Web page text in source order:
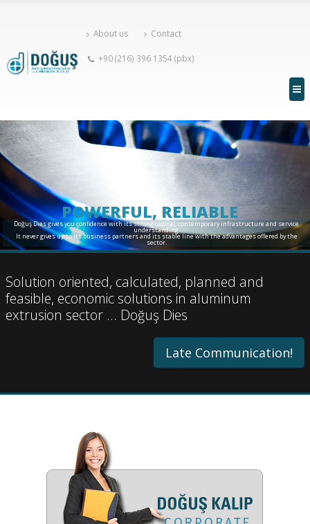
About us Contact
+90 (216) 396 1354 (pbx)
Doğuş Dies gives you confidence with its strong capital, contemporary infrastructure and service
understanding.
It never gives up to its business partners and its stable line with the advantages offered by the
sector.
POWERFUL, RELIABLE
Solution oriented, calculated, planned and
feasible, economic solutions in aluminum
extrusion sector … Doğuş Dies
Late Communication!